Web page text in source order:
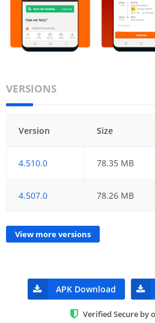
VERSIONS
Version Size
4.510.0 78.35 MB
4.507.0 78.26 MB
View more versions
APK Download
Verified Secure by